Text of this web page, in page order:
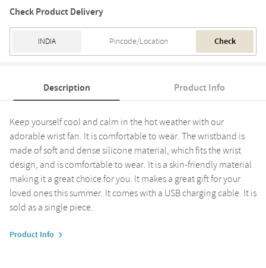
Check Product Delivery
Check
Description Product Info
Keep yourself cool and calm in the hot weather with our
adorable wrist fan. It is comfortable to wear. The wristband is
made of soft and dense silicone material, which fits the wrist
design, and is comfortable to wear. It is a skin-friendly material
making it a great choice for you. It makes a great gift for your
loved ones this summer. It comes with a USB charging cable. It is
sold as a single piece.
Product Info